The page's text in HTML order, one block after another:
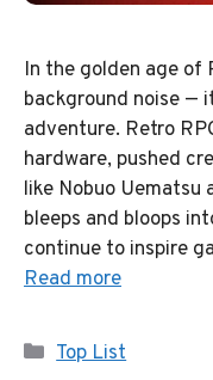
In the golden age of
background noise —
adventure. Retro
hardware, pushed
like Nobuo Uematsu
bleeps and bloops
continue to inspire
Read more
Categories
Top List